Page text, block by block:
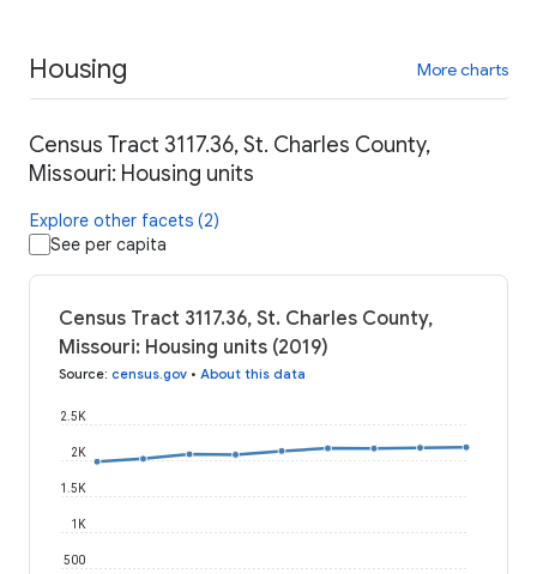
Housing More charts
Census Tract 3117.36, St. Charles County,
Missouri: Housing units
Explore other facets (2)
See per capita
Census Tract 3117.36, St. Charles County,
Missouri: Housing units (2019)
Source: census.gov • About this data
500
1K
1.5K
2K
2.5K